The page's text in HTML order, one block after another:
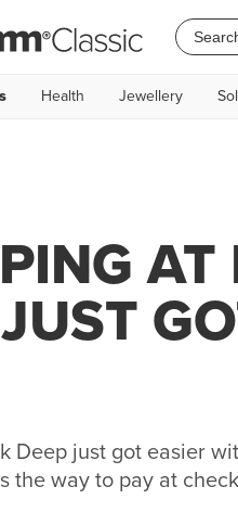
Health Jewellery
AT
Deep just got easier
the way to pay at